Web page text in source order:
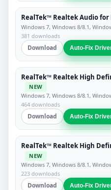
RealTek™ Realtek Audio for
Windows 7, Windows 8/8.1,
381 downloads
Download Auto-Fix
RealTek™ Realtek High
NEW
Windows 7, Windows 8/8.1,
464 downloads
Download Auto-Fix
RealTek™ Realtek High
NEW
Windows 7, Windows 8/8.1,
223 downloads
Download Auto-Fix